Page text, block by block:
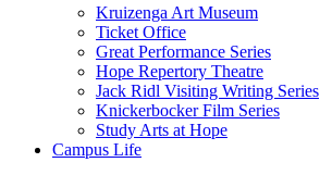
Kruizenga Art Museum
Ticket Office
Great Performance Series
Hope Repertory Theatre
Jack Ridl Visiting Writing Series
Knickerbocker Film Series
Study Arts at Hope
Campus Life